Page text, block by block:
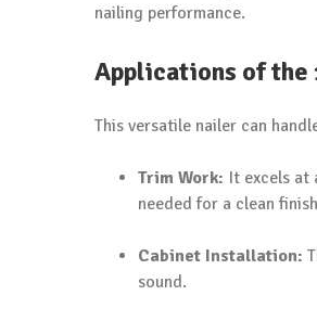
nailing performance.
Applications of the
This versatile nailer can
Trim Work: It excels at
needed for a clean
Cabinet Installation:
sound.